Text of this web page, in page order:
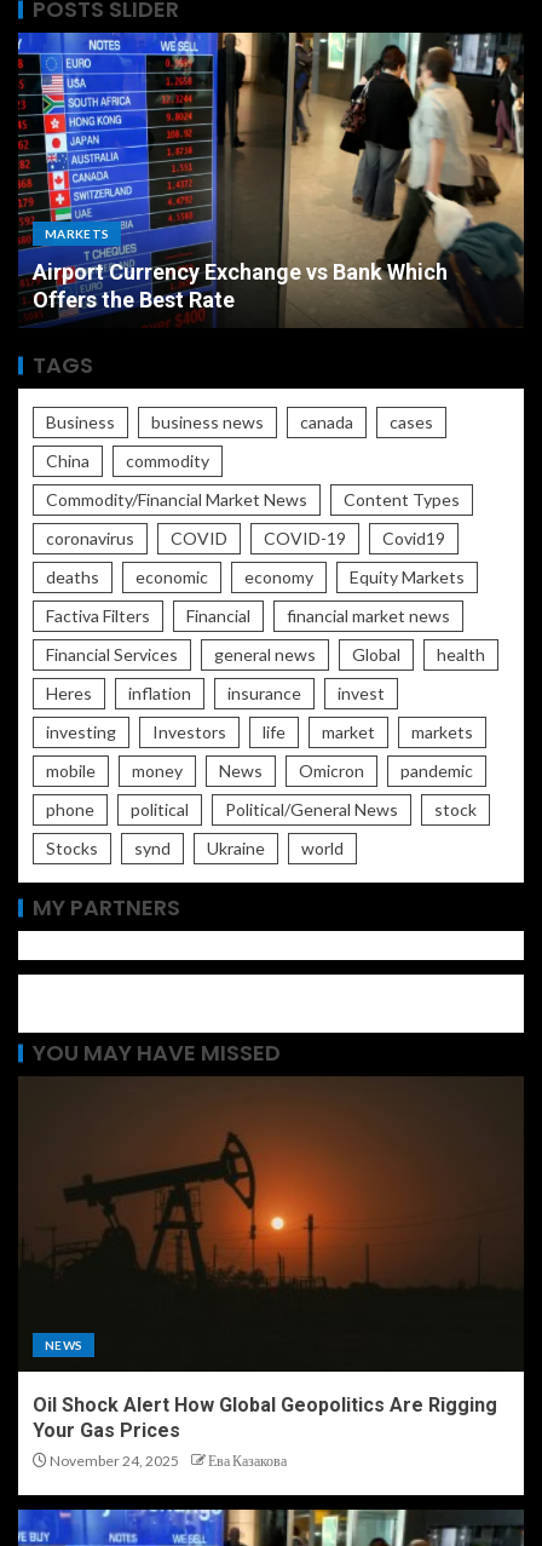
POSTS SLIDER
MARKETS
Airport Currency Exchange vs Bank Which
Offers the Best Rate
TAGS
Business business news canada
cases
China
commodity
Commodity/Financial Market News
Content Types
coronavirus
COVID COVID-19
Covid19
deaths
economic economy
Equity Markets
Factiva Filters
Financial
financial market news
Financial Services
general news Global
health
Heres
inflation insurance
invest
investing
Investors life market
markets
mobile
money News Omicron
pandemic
phone
political Political/General News
stock
Stocks
synd Ukraine world
MY PARTNERS
YOU MAY HAVE MISSED
NEWS
Oil Shock Alert How Global Geopolitics Are Rigging
Your Gas Prices
November 24, 2025 Ева Казакова